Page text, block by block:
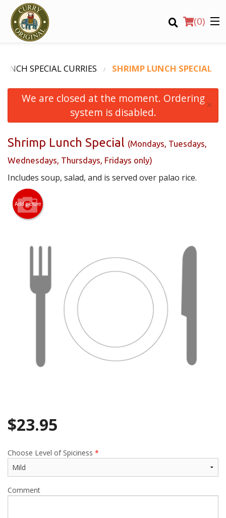
(0)
Order Online
Location
Login
CART (0)
SPECIAL CURRIES SHRIMP LUNCH SPECIAL
We are closed at the moment. Ordering
system is disabled.
×
Shrimp Lunch Special (Mondays, Tuesdays,
Wednesdays, Thursdays, Fridays only)
Includes soup, salad, and is served over palao rice.
Add picture
$23.95
Choose Level of Spiciness *
Comment